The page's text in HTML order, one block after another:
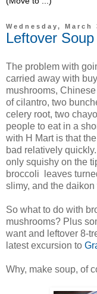
Wednesday, March
Leftover Soup
The problem with
carried away with
mushrooms,
of cilantro, two
celery root, two
people to eat in a
with H Mart is that
bad relatively
only squishy on the
broccoli leaves
slimy, and the daikon
So what to do with
mushrooms? Plus
want and leftover 8-
latest excursion to
Why, make soup, of